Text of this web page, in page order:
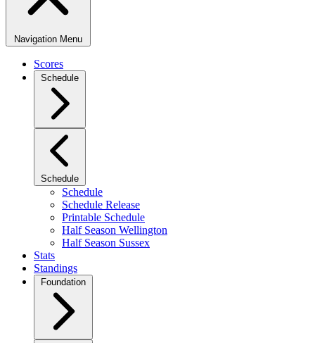
Navigation Menu
Scores
Schedule
Schedule
Schedule
Schedule Release
Printable Schedule
Half Season Wellington
Half Season Sussex
Stats
Standings
Foundation